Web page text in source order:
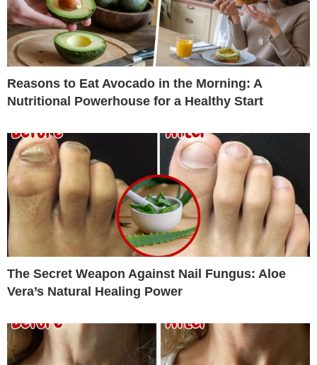
Reasons to Eat Avocado in the Morning: A
Nutritional Powerhouse for a Healthy Start
The Secret Weapon Against Nail Fungus: Aloe
Vera’s Natural Healing Power